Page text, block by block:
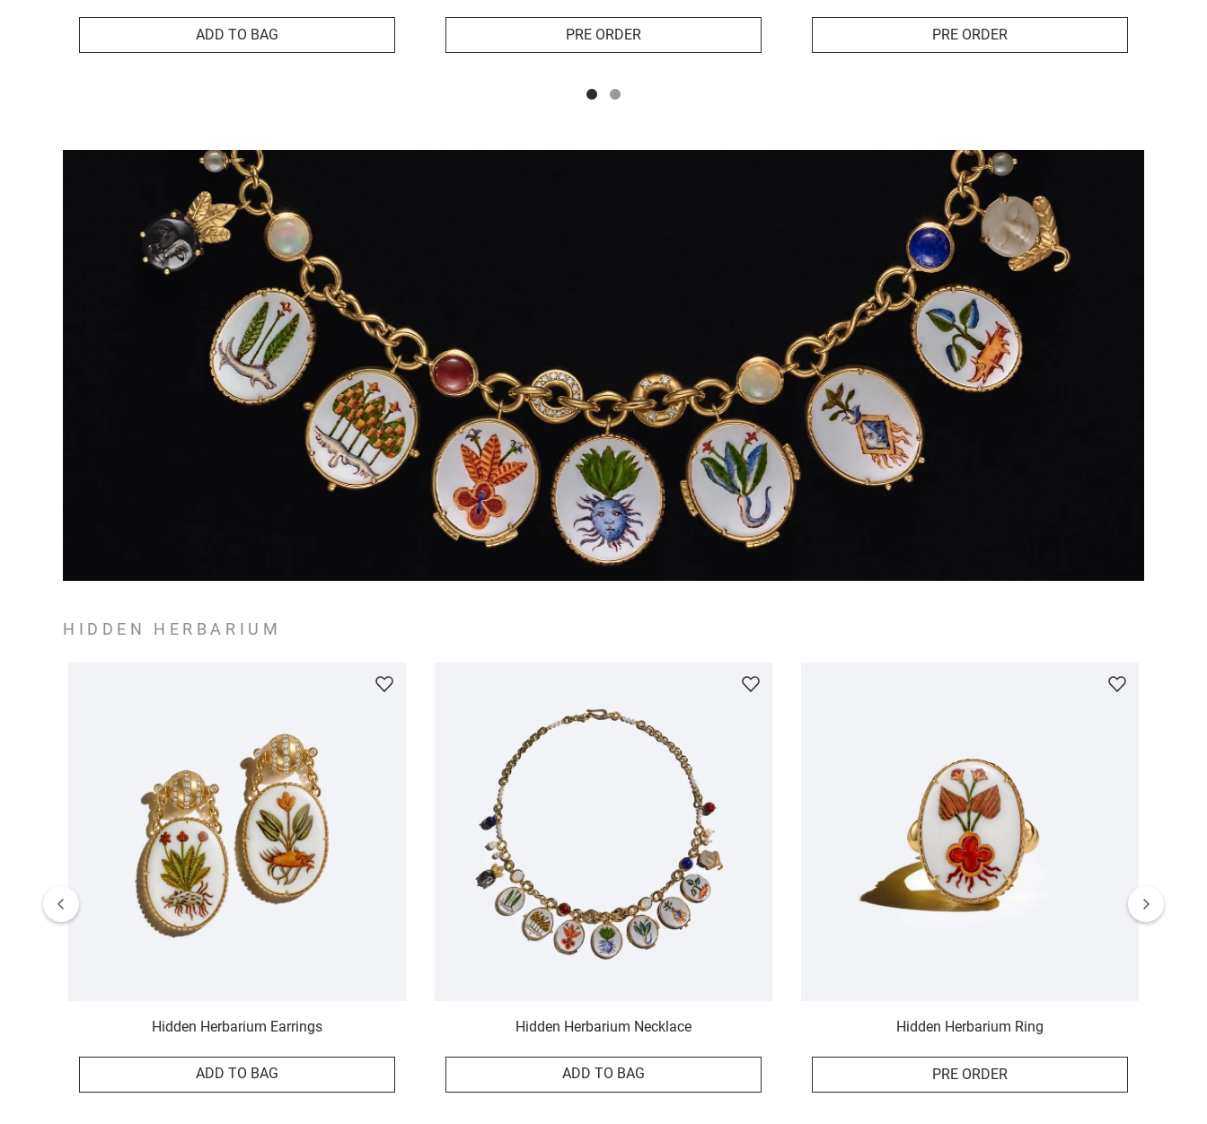
ADD TO BAG PRE ORDER PRE ORDER
HIDDEN HERBARIUM
Hidden Herbarium Earrings
ADD TO BAG
Hidden Herbarium Necklace
ADD TO BAG
Hidden Herbarium Ring
PRE ORDER